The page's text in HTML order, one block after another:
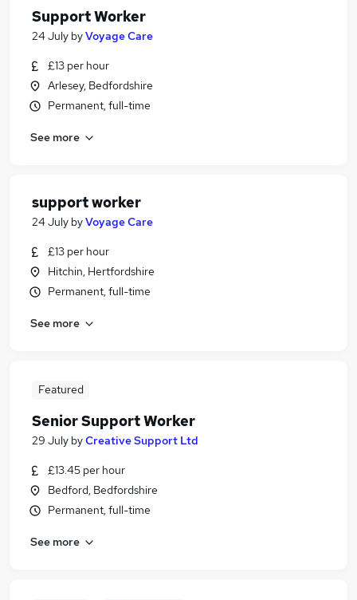
Support Worker
24 July byVoyage Care
£13 per hour
Arlesey, Bedfordshire
Permanent, full-time
See more
support worker
24 July byVoyage Care
£13 per hour
Hitchin, Hertfordshire
Permanent, full-time
See more
Featured
Senior Support Worker
29 July byCreative Support Ltd
£13.45 per hour
Bedford, Bedfordshire
Permanent, full-time
See more